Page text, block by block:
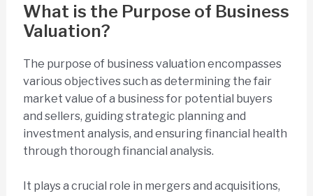
What is the Purpose of Business
Valuation?
The purpose of business valuation encompasses
various objectives such as determining the fair
market value of a business for potential buyers
and sellers, guiding strategic planning and
investment analysis, and ensuring financial health
through thorough financial analysis.
It plays a crucial role in mergers and acquisitions,